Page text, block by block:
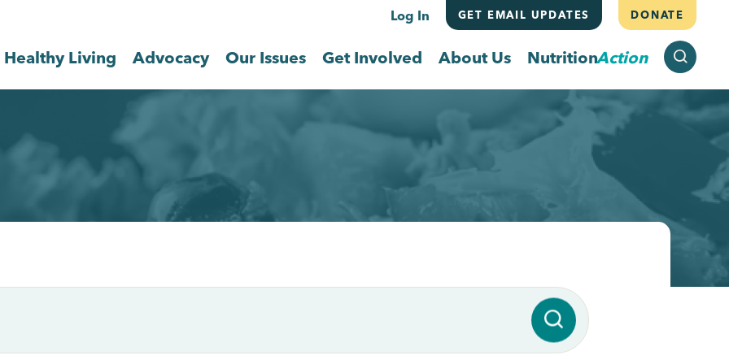
Log In GET EMAIL UPDATES DONATE
Healthy Living Advocacy Our Issues Get Involved About Us NutritionAction